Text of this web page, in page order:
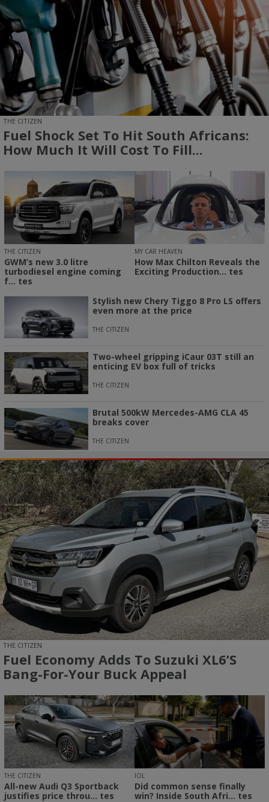
THE CITIZEN
Fuel Shock Set To Hit South Africans:
How Much It Will Cost To Fill...
THE CITIZEN
GWM’s new 3.0 litre
turbodiesel engine coming
f... tes
MY CAR HEAVEN
How Max Chilton Reveals the
Exciting Production... tes
Stylish new Chery Tiggo 8 Pro LS offers
even more at the price
THE CITIZEN
Two-wheel gripping iCaur 03T still an
enticing EV box full of tricks
THE CITIZEN
Brutal 500kW Mercedes-AMG CLA 45
breaks cover
THE CITIZEN
THE CITIZEN
Fuel Economy Adds To Suzuki XL6’s
Bang-For-Your Buck Appeal
THE CITIZEN
All-new Audi Q3 Sportback
justifies price throu... tes
IOL
Did common sense finally
win? Inside South Afri... tes